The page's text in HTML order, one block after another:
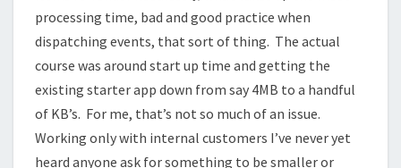
processing time, bad and good practice when
dispatching events, that sort of thing. The actual
course was around start up time and getting the
existing starter app down from say 4MB to a handful
of KB’s. For me, that’s not so much of an issue.
Working only with internal customers I’ve never yet
heard anyone ask for something to be smaller or